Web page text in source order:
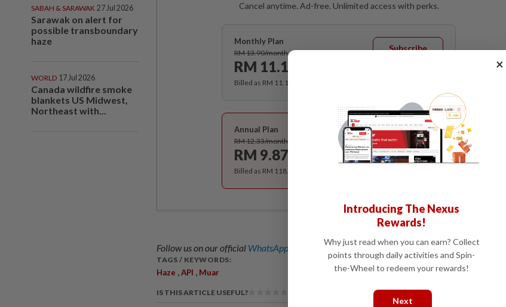
SABAH & SARAWAK 27 Jul 2026
Sarawak on alert for
possible transboundary
haze
WORLD 17 Jul 2026
Canada wildfire smoke
blankets US Midwest,
Northeast with...
Cancel anytime. Ad-free. Unlimited access with perks.
Monthly Plan
RM 13.90/month
RM 11.12
Subscribe
Billed as RM 11.12 for the 1st month, RM 13.90 thereafter.
Best Value
Annual Plan
RM 12.33/month
RM 9.87
Subscribe
Billed as RM 118.40 for the 1st year, RM 148 thereafter.
Follow us on our official WhatsApp channel for breaking news alerts and key updates!
TAGS / KEYWORDS:
Haze ,API , Muar
IS THIS ARTICLE USEFUL?
×
Introducing The Nexus
Rewards!
Why just read when you can earn? Collect
points through daily activities and Spin-
the-Wheel to redeem your rewards!
Next